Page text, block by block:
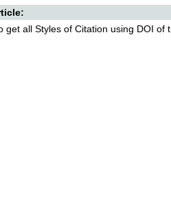
get all Styles of Citation using DOI of